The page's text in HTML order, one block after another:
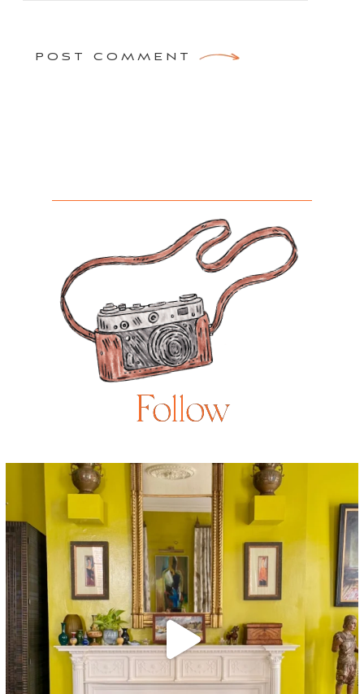
POST COMMENT
Follow